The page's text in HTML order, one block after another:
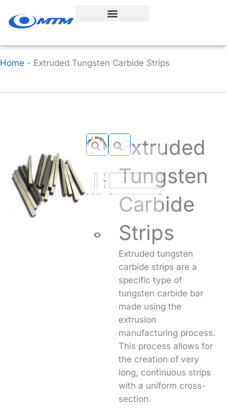
Home - Extruded Tungsten Carbide Strips
Extruded
Tungsten
Carbide
Strips
Extruded tungsten
carbide strips are a
specific type of
tungsten carbide bar
made using the
extrusion
manufacturing process.
This process allows for
the creation of very
long, continuous strips
with a uniform cross-
section.